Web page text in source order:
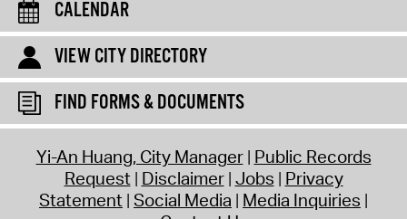
CALENDAR
VIEW CITY DIRECTORY
FIND FORMS & DOCUMENTS
Yi-An Huang, City Manager Public Records
Request Disclaimer Jobs Privacy
Statement Social Media Media Inquiries